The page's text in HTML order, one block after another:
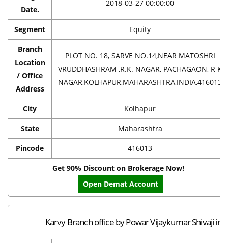
Date.
2018-03-27 00:00:00
Segment Equity
Branch
Location
/ Office
Address
PLOT NO. 18, SARVE NO.14,NEAR MATOSHRI
VRUDDHASHRAM ,R.K. NAGAR, PACHAGAON, R K
NAGAR,KOLHAPUR,MAHARASHTRA,INDIA,416013
City Kolhapur
State Maharashtra
Pincode 416013
Get 90% Discount on Brokerage Now!
Open Demat Account
Karvy Branch office by Powar Vijaykumar Shivaji in